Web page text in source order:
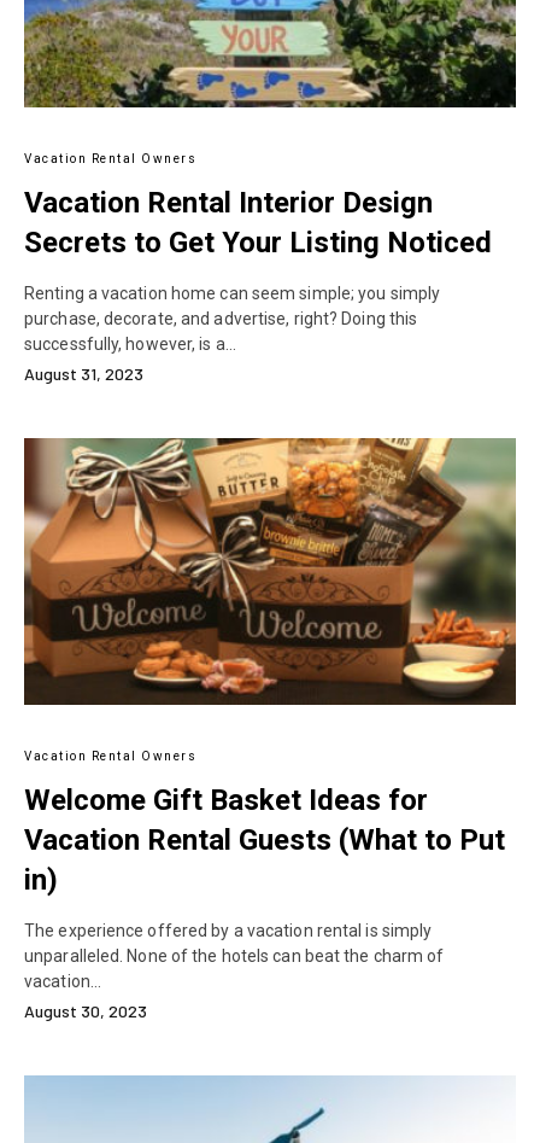
Vacation Rental Owners
Vacation Rental Interior Design
Secrets to Get Your Listing Noticed
Renting a vacation home can seem simple; you simply
purchase, decorate, and advertise, right? Doing this
successfully, however, is a…
August 31, 2023
Vacation Rental Owners
Welcome Gift Basket Ideas for
Vacation Rental Guests (What to Put
in)
The experience offered by a vacation rental is simply
unparalleled. None of the hotels can beat the charm of
vacation…
August 30, 2023